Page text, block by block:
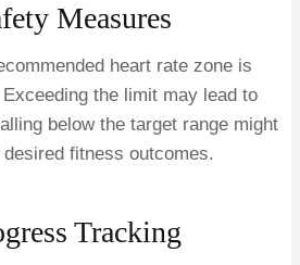
Measures
heart rate zone is
the limit may lead to
below the target range might
fitness outcomes.
Tracking